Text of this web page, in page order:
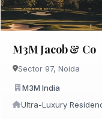
M3M Jacob & Co
Sector 97, Noida
M3M India
Ultra-Luxury